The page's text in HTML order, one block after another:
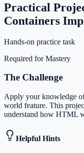
Practical
Containers
Hands-on practice task
Required for Mastery
The Challenge
Apply your knowledge
world feature. This
understand how HTML
Helpful Hints